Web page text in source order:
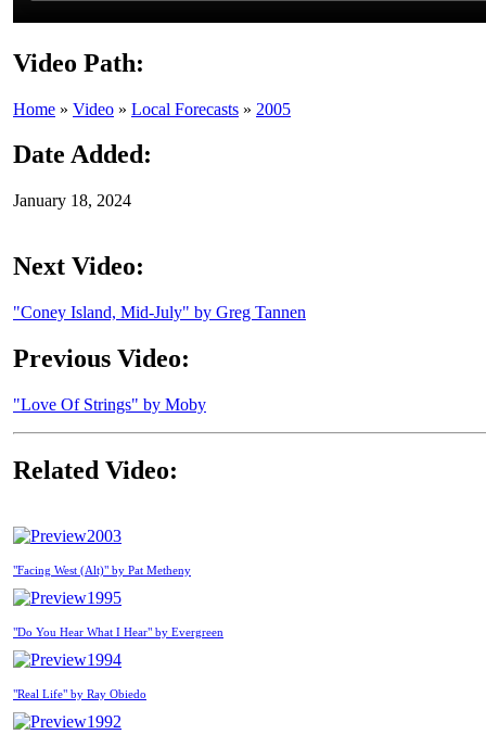
Video Path:
Home » Video » Local Forecasts » 2005
Date Added:
January 18, 2024
Next Video:
"Coney Island, Mid-July" by Greg Tannen
Previous Video:
"Love Of Strings" by Moby
Related Video:
2003
"Facing West (Alt)" by Pat Metheny
1995
"Do You Hear What I Hear" by Evergreen
1994
"Real Life" by Ray Obiedo
1992